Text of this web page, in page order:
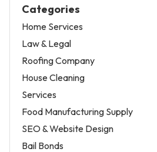
Categories
Home Services
Law & Legal
Roofing Company
House Cleaning
Services
Food Manufacturing Supply
SEO & Website Design
Bail Bonds